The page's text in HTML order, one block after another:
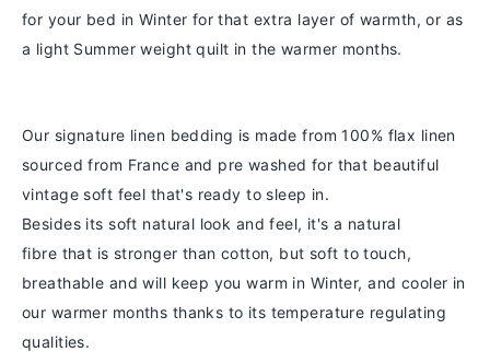
for your bed in Winter for that extra layer of warmth, or as
a light Summer weight quilt in the warmer months.
Our signature linen bedding is made from 100% flax linen
sourced from France and pre washed for that beautiful
vintage soft feel that's ready to sleep in.
Besides its soft natural look and feel, it's a natural
fibre that is stronger than cotton, but soft to touch,
breathable and will keep you warm in Winter, and cooler in
our warmer months thanks to its temperature regulating
qualities.